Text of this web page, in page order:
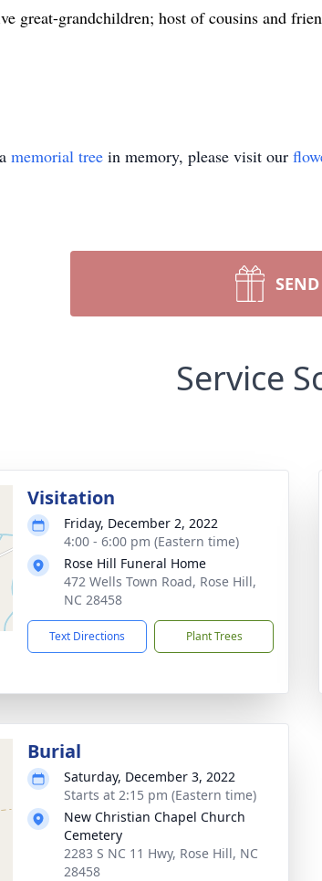
great-grandchildren; host of cousins and
memorial tree in memory, please visit our
Service
Visitation
Friday, December 2, 2022
4:00 - 6:00 pm (Eastern time)
Rose Hill Funeral Home
472 Wells Town Road, Rose Hill,
NC 28458
Text Directions Plant Trees
Burial
Saturday, December 3, 2022
Starts at 2:15 pm (Eastern time)
New Christian Chapel Church
Cemetery
2283 S NC 11 Hwy, Rose Hill, NC
28458